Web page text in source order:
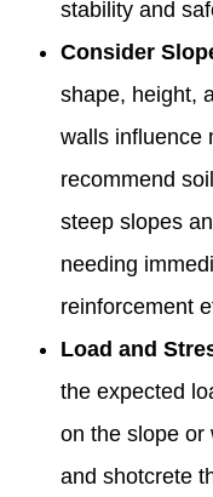
stability and
Consider
shape, height,
walls influence
recommend
steep slopes
needing
reinforcement
Load and
the expected
on the slope or
and shotcrete